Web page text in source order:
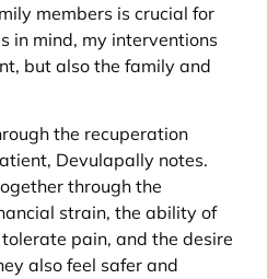
members is crucial for
in mind, my interventions
but also the family and
the recuperation
Devulapally notes.
through the
strain, the ability of
pain, and the desire
also feel safer and